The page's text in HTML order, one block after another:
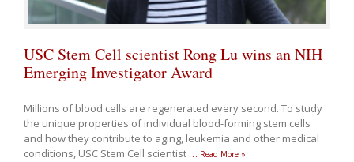
USC Stem Cell scientist Rong Lu wins an NIH
Emerging Investigator Award
Millions of blood cells are regenerated every second. To study
the unique properties of individual blood-forming stem cells
and how they contribute to aging, leukemia and other medical
conditions, USC Stem Cell scientist … Read More »